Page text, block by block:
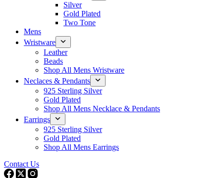
Silver
Gold Plated
Two Tone
Mens
Wristware
Leather
Beads
Shop All Mens Wristware
Neclaces & Pendants
925 Sterling Silver
Gold Plated
Shop All Mens Necklace & Pendants
Earrings
925 Sterling Silver
Gold Plated
Shop All Mens Earrings
Contact Us